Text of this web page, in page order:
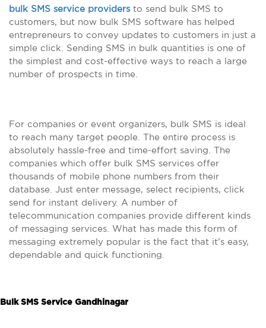
bulk SMS service providersto send bulk SMS to
customers, but now bulk SMS software has helped
entrepreneurs to convey updates to customers in just a
simple click. Sending SMS in bulk quantities is one of
the simplest and cost-effective ways to reach a large
number of prospects in time.
For companies or event organizers, bulk SMS is ideal
to reach many target people. The entire process is
absolutely hassle-free and time-effort saving. The
companies which offer bulk SMS services offer
thousands of mobile phone numbers from their
database. Just enter message, select recipients, click
send for instant delivery. A number of
telecommunication companies provide different kinds
of messaging services. What has made this form of
messaging extremely popular is the fact that it’s easy,
dependable and quick functioning.
Bulk SMS Service Gandhinagar